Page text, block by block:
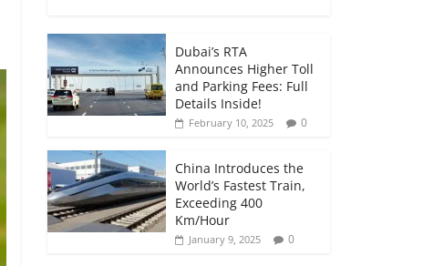
Dubai’s RTA
Announces Higher Toll
and Parking Fees: Full
Details Inside!
February 10, 2025 0
China Introduces the
World’s Fastest Train,
Exceeding 400
Km/Hour
January 9, 2025 0